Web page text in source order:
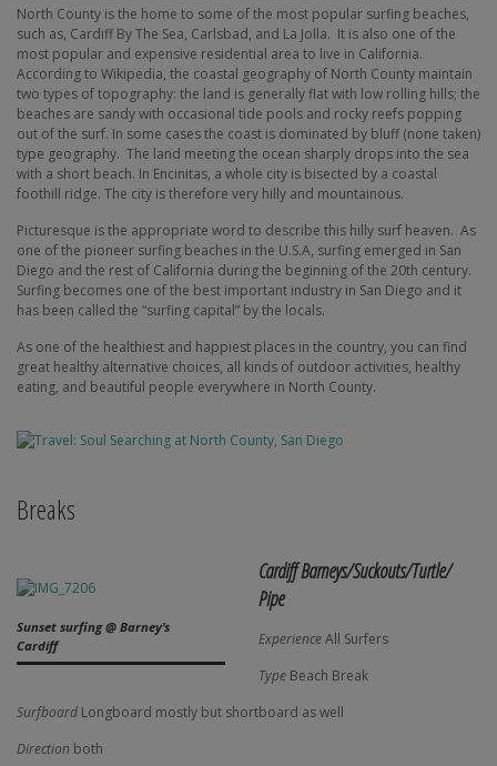
North County is the home to some of the most popular surfing beaches,
such as, Cardiff By The Sea, Carlsbad, and La Jolla. It is also one of the
most popular and expensive residential area to live in California.
According to Wikipedia, the coastal geography of North County maintain
two types of topography: the land is generally flat with low rolling hills; the
beaches are sandy with occasional tide pools and rocky reefs popping
out of the surf. In some cases the coast is dominated by bluff (none taken)
type geography. The land meeting the ocean sharply drops into the sea
with a short beach. In Encinitas, a whole city is bisected by a coastal
foothill ridge. The city is therefore very hilly and mountainous.
Picturesque is the appropriate word to describe this hilly surf heaven. As
one of the pioneer surfing beaches in the U.S.A, surfing emerged in San
Diego and the rest of California during the beginning of the 20th century.
Surfing becomes one of the best important industry in San Diego and it
has been called the “surfing capital” by the locals.
As one of the healthiest and happiest places in the country, you can find
great healthy alternative choices, all kinds of outdoor activities, healthy
eating, and beautiful people everywhere in North County.
Breaks
Sunset surfing @ Barney’s
Cardiff
Cardiff Barneys/Suckouts/Turtle/
Pipe
ExperienceAll Surfers
Type Beach Break
Surfboard Longboard mostly but shortboard as well
Direction both